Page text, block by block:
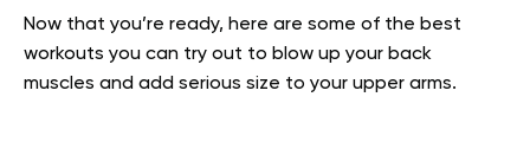
Now that you’re ready, here are some of the best
workouts you can try out to blow up your back
muscles and add serious size to your upper arms.